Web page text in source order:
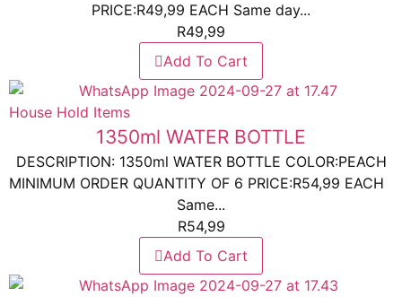
PRICE:R49,99 EACH Same day...
R49,99
Add To Cart
House Hold Items
1350ml WATER BOTTLE
DESCRIPTION: 1350ml WATER BOTTLE COLOR:PEACH
MINIMUM ORDER QUANTITY OF 6 PRICE:R54,99 EACH
Same...
R54,99
Add To Cart